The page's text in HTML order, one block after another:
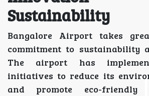
Sustainability
Bangalore Airport takes
commitment to sustainability
The airport has
initiatives to reduce its
and promote eco-friendly